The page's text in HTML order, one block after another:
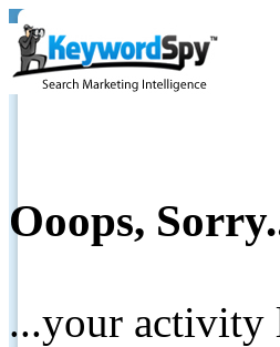
Ooops,
...your activity